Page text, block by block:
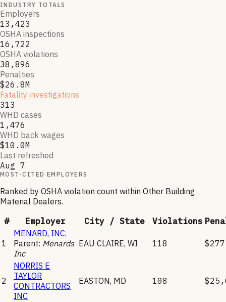
INDUSTRY TOTALS
Employers
13,423
OSHA inspections
16,722
OSHA violations
38,896
Penalties
$26.8M
Fatality investigations
313
WHD cases
1,476
WHD back wages
$10.0M
Last refreshed
Aug 7
MOST-CITED EMPLOYERS
Ranked by OSHA violation count within Other Building
Material Dealers.
#
Employer City / State Violations
1
MENARD, INC.
Parent: Menards
Inc
EAU CLAIRE, WI 118
2
NORRIS E
TAYLOR
CONTRACTORS
INC
EASTON, MD 108